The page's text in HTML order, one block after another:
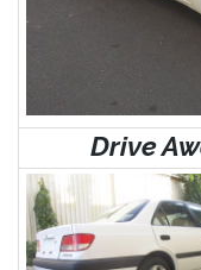
Drive